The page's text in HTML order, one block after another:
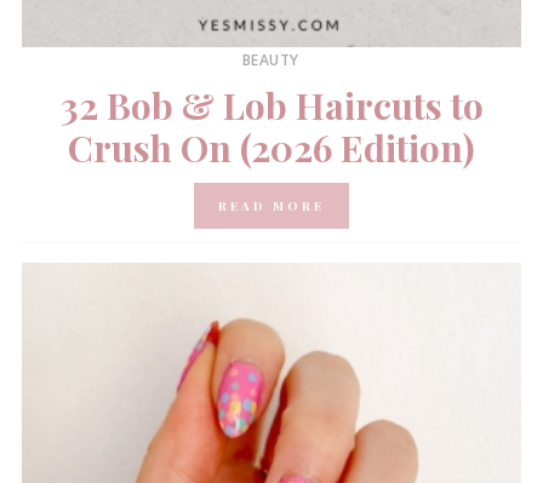
BEAUTY
32 Bob & Lob Haircuts to
Crush On (2026 Edition)
READ MORE